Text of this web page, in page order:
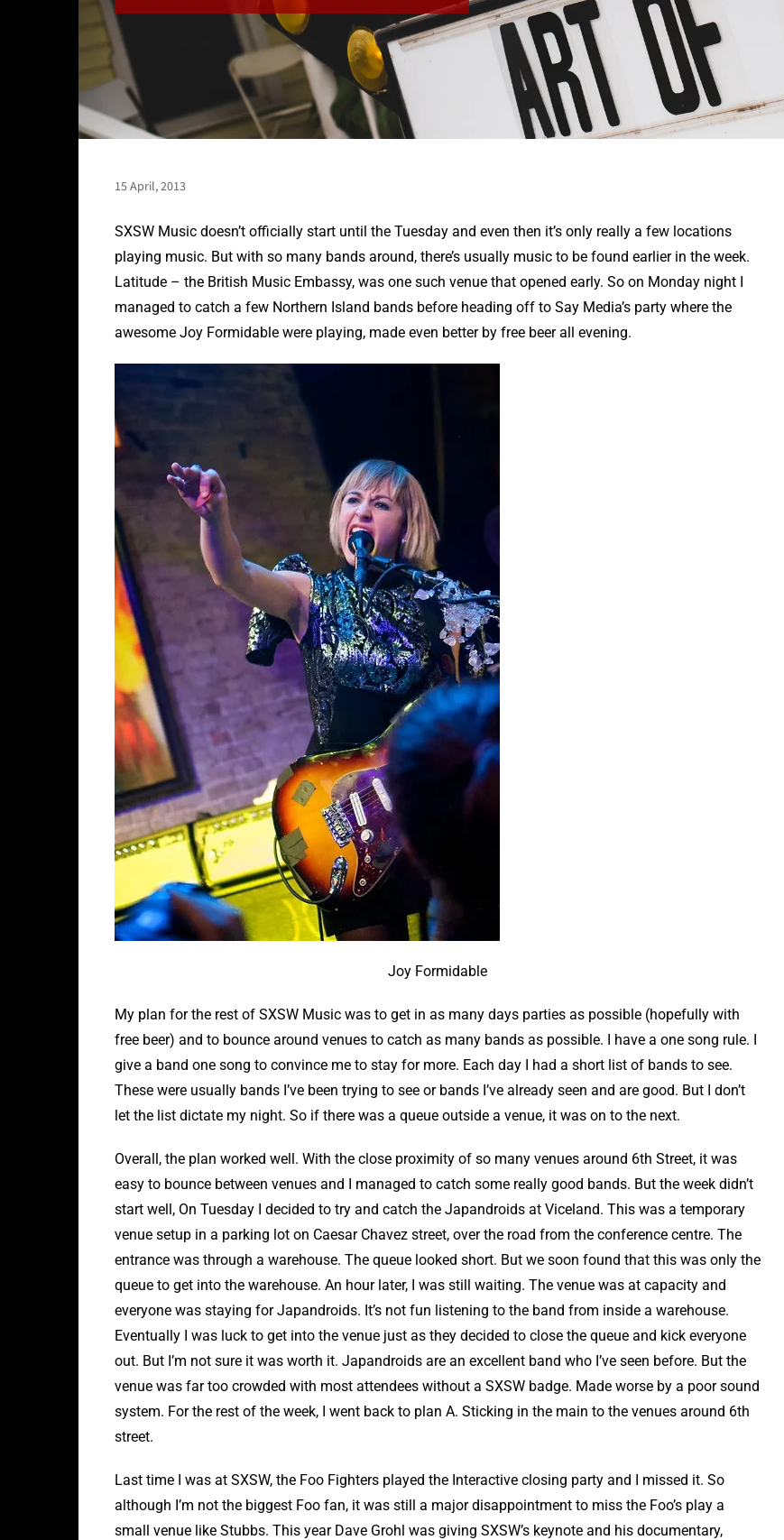
15 April, 2013
SXSW Music doesn’t officially start until the Tuesday and even then it’s only really a few locations
playing music. But with so many bands around, there’s usually music to be found earlier in the week.
Latitude – the British Music Embassy, was one such venue that opened early. So on Monday night I
managed to catch a few Northern Island bands before heading off to Say Media’s party where the
awesome Joy Formidable were playing, made even better by free beer all evening.
Joy Formidable
My plan for the rest of SXSW Music was to get in as many days parties as possible (hopefully with
free beer) and to bounce around venues to catch as many bands as possible. I have a one song rule. I
give a band one song to convince me to stay for more. Each day I had a short list of bands to see.
These were usually bands I’ve been trying to see or bands I’ve already seen and are good. But I don’t
let the list dictate my night. So if there was a queue outside a venue, it was on to the next.
Overall, the plan worked well. With the close proximity of so many venues around 6th Street, it was
easy to bounce between venues and I managed to catch some really good bands. But the week didn’t
start well, On Tuesday I decided to try and catch the Japandroids at Viceland. This was a temporary
venue setup in a parking lot on Caesar Chavez street, over the road from the conference centre. The
entrance was through a warehouse. The queue looked short. But we soon found that this was only the
queue to get into the warehouse. An hour later, I was still waiting. The venue was at capacity and
everyone was staying for Japandroids. It’s not fun listening to the band from inside a warehouse.
Eventually I was luck to get into the venue just as they decided to close the queue and kick everyone
out. But I’m not sure it was worth it. Japandroids are an excellent band who I’ve seen before. But the
venue was far too crowded with most attendees without a SXSW badge. Made worse by a poor sound
system. For the rest of the week, I went back to plan A. Sticking in the main to the venues around 6th
street.
Last time I was at SXSW, the Foo Fighters played the Interactive closing party and I missed it. So
although I’m not the biggest Foo fan, it was still a major disappointment to miss the Foo’s play a
small venue like Stubbs. This year Dave Grohl was giving SXSW’s keynote and his documentary,